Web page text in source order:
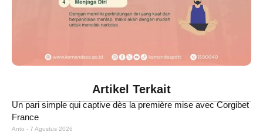
Artikel Terkait
Un pari simple qui captive dès la première mise avec Corgibet
France
Anto 7 Agustus 2026